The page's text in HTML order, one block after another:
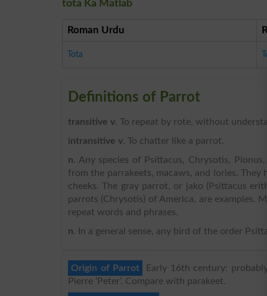
tota Ka Matlab
Roman Urdu
Tota
Definitions of Parrot
transitive v. To repeat by rote, without
intransitive v. To chatter like a parrot.
n. Any species of Psittacus, Chrysotis,
from the parrakeets, macaws, and lories.
cheeks. The gray parrot, or jako (Psittacus
parrots (Chrysotis) of America, are examples.
repeat words and phrases.
n. In a general sense, any bird of the order
Origin of Parrot
Early 16th century:
Pierre ‘Peter’. Compare with parakeet.